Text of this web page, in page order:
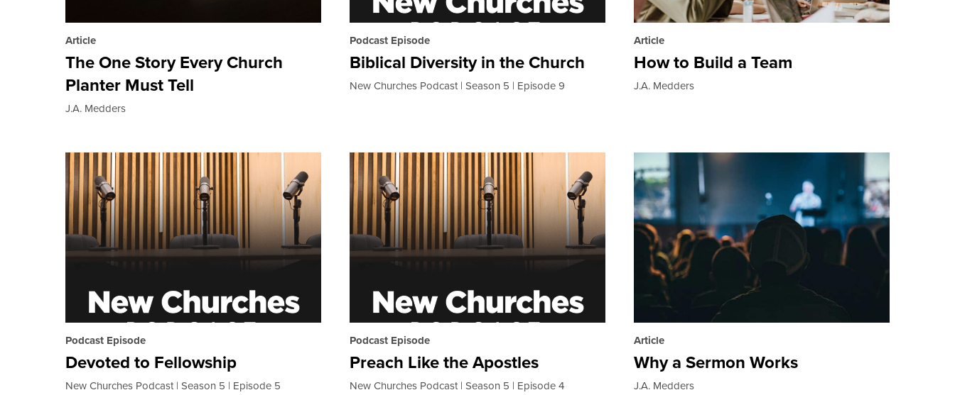
Article
The One Story Every Church
Planter Must Tell
J.A. Medders
Podcast Episode
Biblical Diversity in the Church
New Churches Podcast Season 5 Episode 9
Article
How to Build a Team
J.A. Medders
Podcast Episode
Devoted to Fellowship
New Churches Podcast Season 5 Episode 5
Podcast Episode
Preach Like the Apostles
New Churches Podcast Season 5 Episode 4
Article
Why a Sermon Works
J.A. Medders